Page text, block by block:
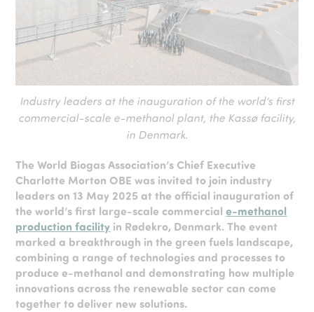
Industry leaders at the inauguration of the world’s first
commercial-scale e-methanol plant, the Kassø facility,
in Denmark.
The World Biogas Association’s Chief Executive
Charlotte Morton OBE was invited to join industry
leaders on 13 May 2025 at the official inauguration of
the world’s first large-scale commercial e-methanol
production facility in Rødekro, Denmark. The event
marked a breakthrough in the green fuels landscape,
combining a range of technologies and processes to
produce e-methanol and demonstrating how multiple
innovations across the renewable sector can come
together to deliver new solutions.